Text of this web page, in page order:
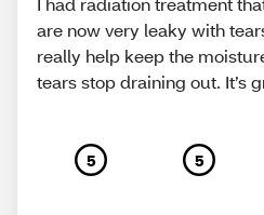
are now very leaky with
really help keep the
tears stop draining out. It’s
5 5